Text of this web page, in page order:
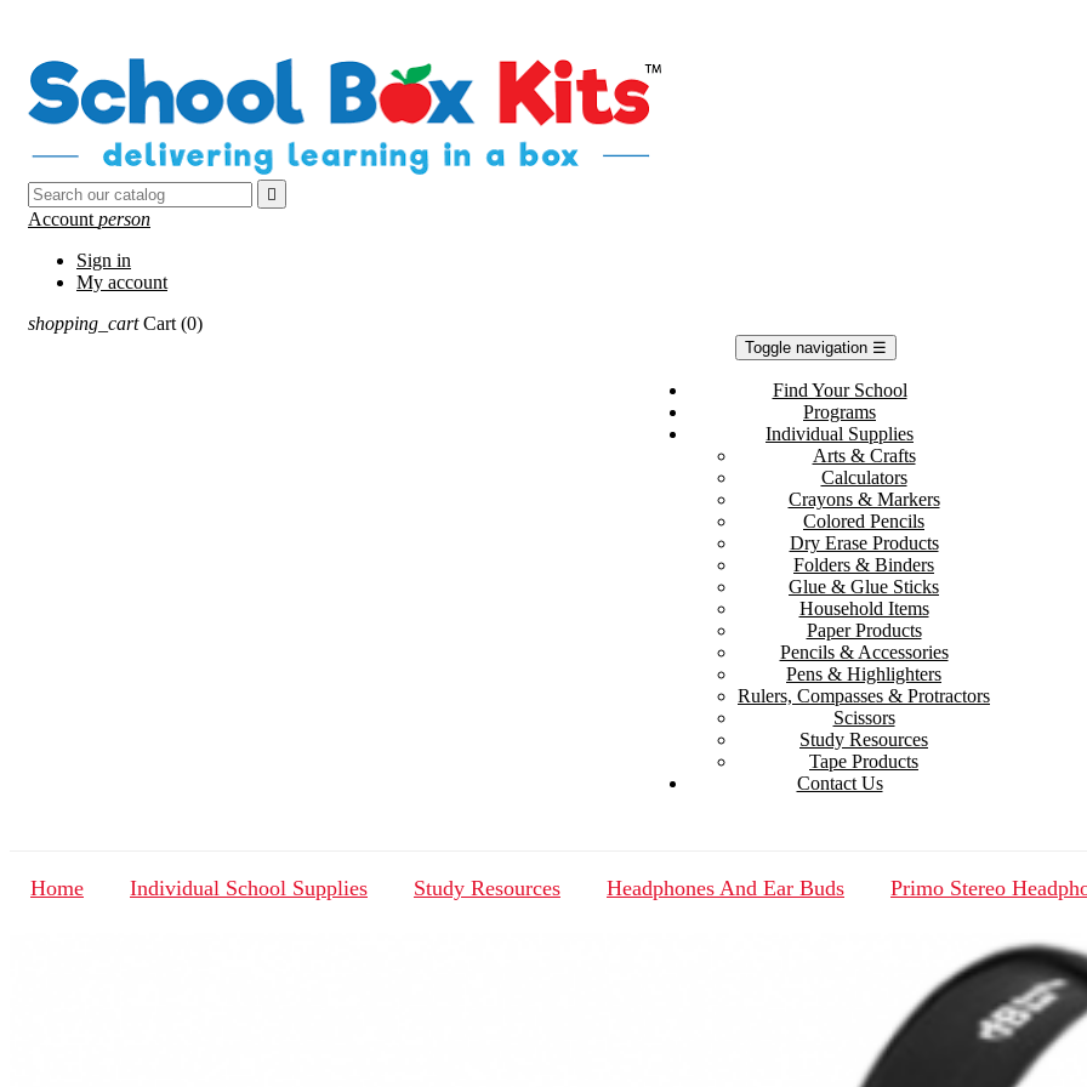

Account person
Sign in
My account
shopping_cart Cart (0)
Toggle navigation ☰
Find Your School
Programs
Individual Supplies
Arts & Crafts
Calculators
Crayons & Markers
Colored Pencils
Dry Erase Products
Folders & Binders
Glue & Glue Sticks
Household Items
Paper Products
Pencils & Accessories
Pens & Highlighters
Rulers, Compasses & Protractors
Scissors
Study Resources
Tape Products
Contact Us
Home Individual School Supplies Study Resources Headphones And Ear Buds Primo Stereo